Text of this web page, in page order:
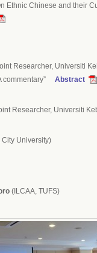
Ethnic Chinese and their
Researcher, Universiti
commentary” Abstract
Researcher, Universiti
University)
(ILCAA, TUFS)